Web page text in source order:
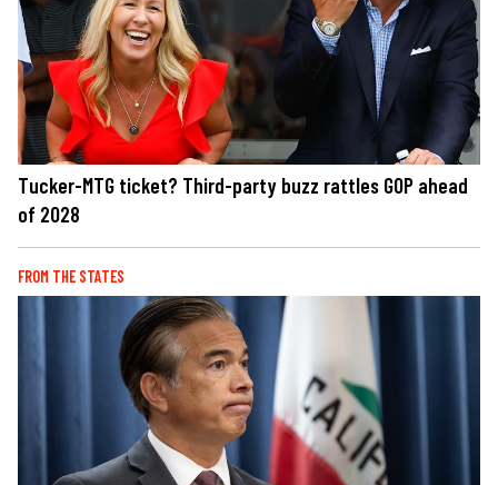
Tucker-MTG ticket? Third-party buzz rattles GOP ahead
of 2028
FROM THE STATES